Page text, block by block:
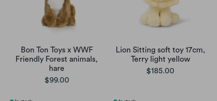
Bon Ton Toys x WWF
Friendly Forest animals,
hare
$99.00
Lion Sitting soft toy 17cm,
Terry light yellow
$185.00